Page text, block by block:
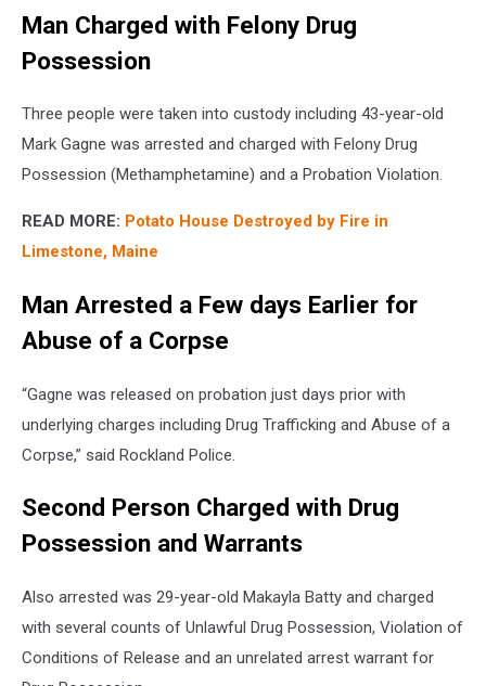
Man Charged with Felony Drug
Possession
Three people were taken into custody including 43-year-old
Mark Gagne was arrested and charged with Felony Drug
Possession (Methamphetamine) and a Probation Violation.
READ MORE: Potato House Destroyed by Fire in
Limestone, Maine
Man Arrested a Few days Earlier for
Abuse of a Corpse
“Gagne was released on probation just days prior with
underlying charges including Drug Trafficking and Abuse of a
Corpse,” said Rockland Police.
Second Person Charged with Drug
Possession and Warrants
Also arrested was 29-year-old Makayla Batty and charged
with several counts of Unlawful Drug Possession, Violation of
Conditions of Release and an unrelated arrest warrant for